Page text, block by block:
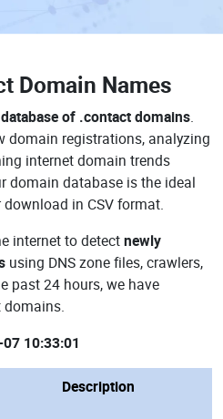
Domain Names
database of .contact domains.
domain registrations, analyzing
internet domain trends
domain database is the ideal
in CSV format.
internet to detectnewly
using DNS zone files, crawlers,
past 24 hours, we have
domains.
10:33:01
Description